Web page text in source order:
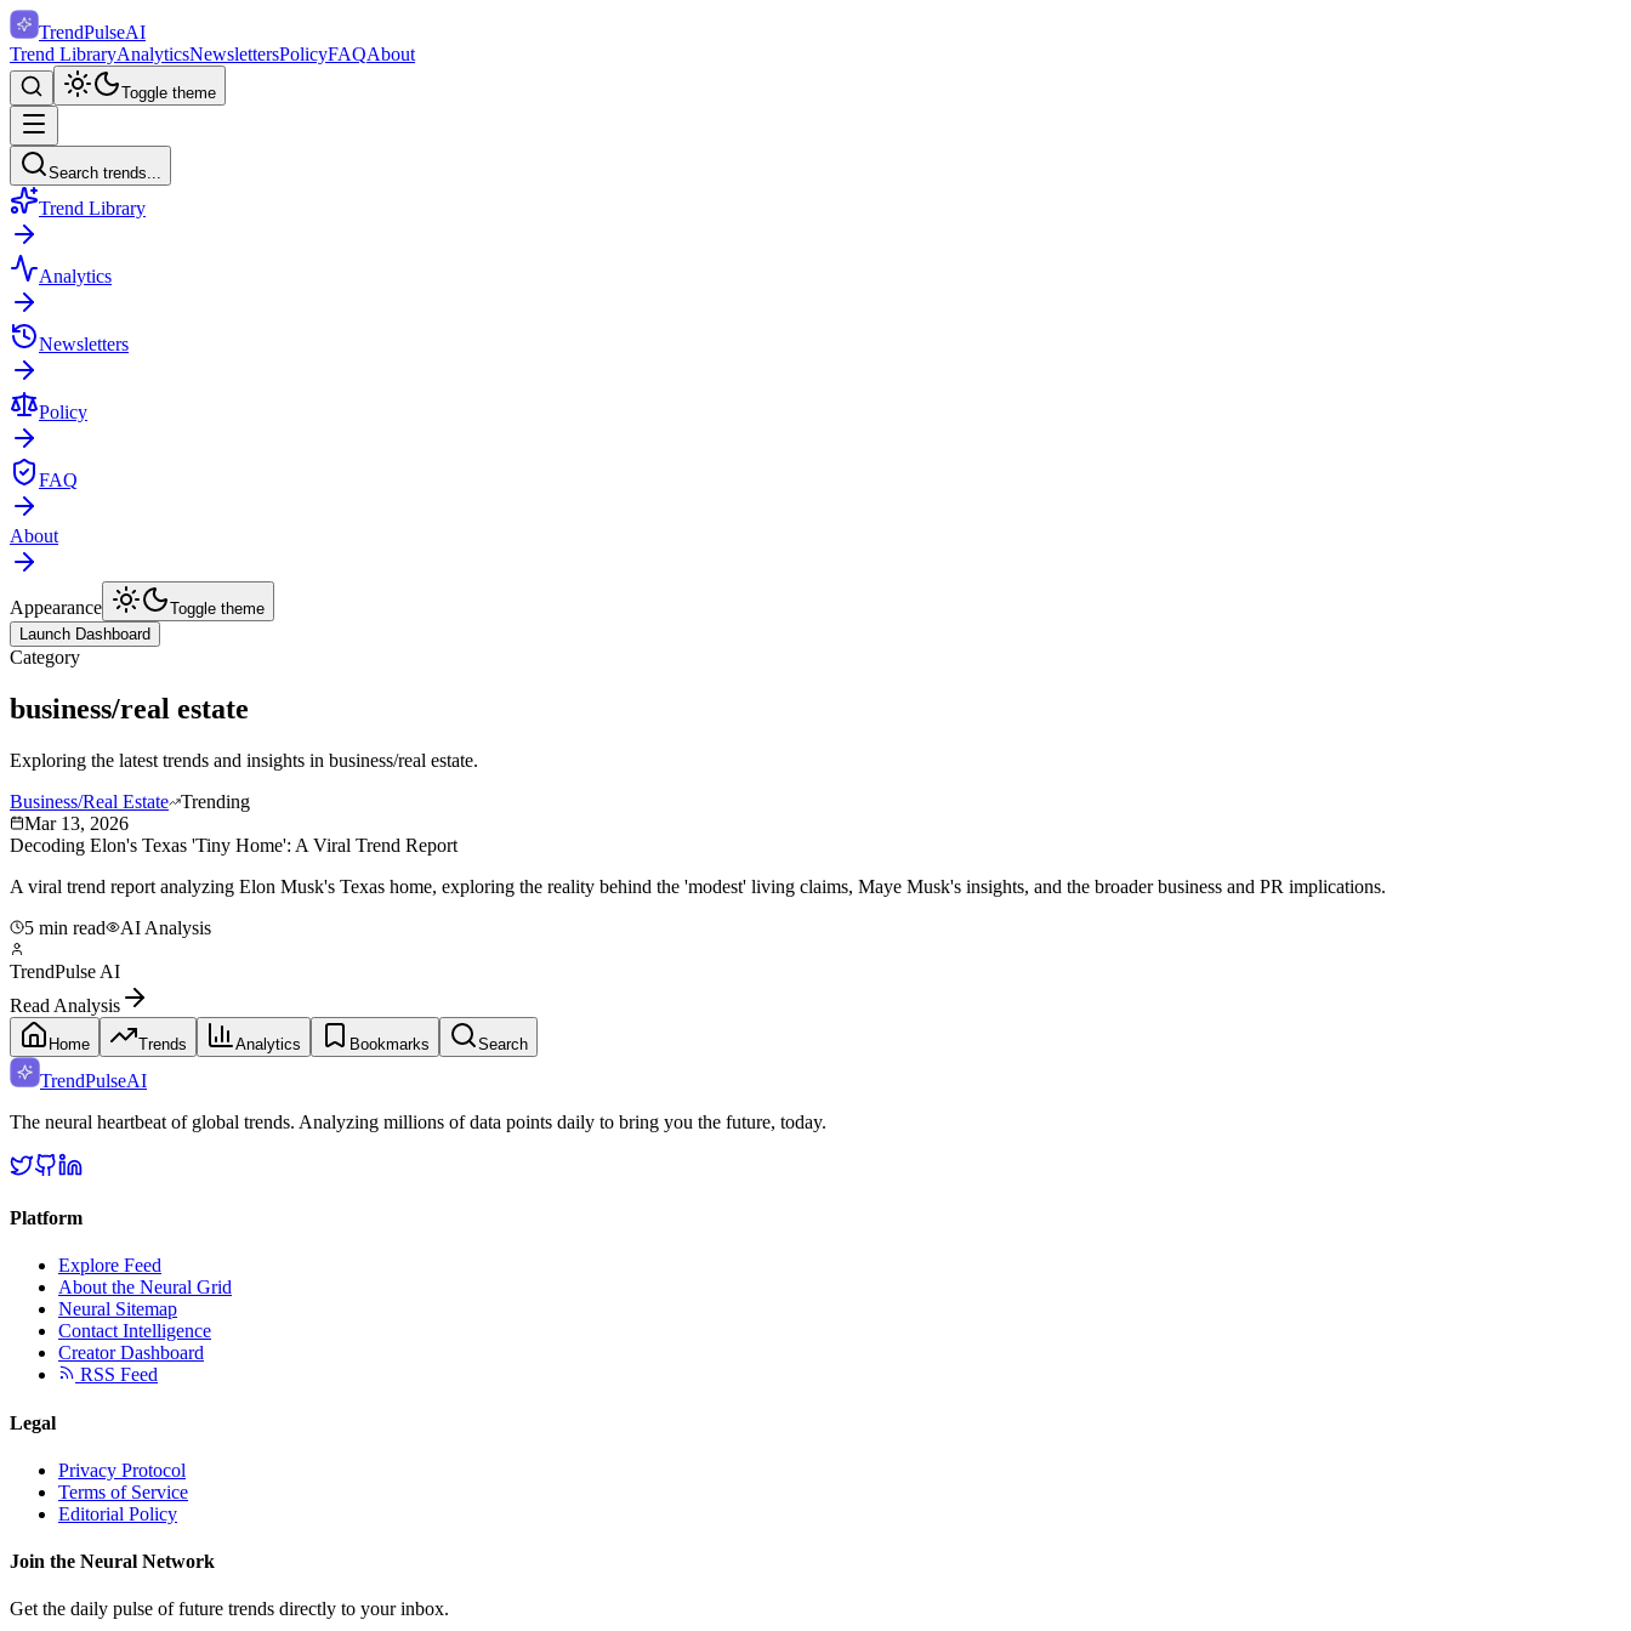
TrendPulseAI
Trend LibraryAnalyticsNewslettersPolicyFAQAbout
Toggle theme
Search trends...
Trend Library
Analytics
Newsletters
Policy
FAQ
About
Appearance
Toggle theme
Launch Dashboard
Category
business/real estate
Exploring the latest trends and insights in business/real estate.
Business/Real Estate Trending
Mar 13, 2026
Decoding Elon's Texas 'Tiny Home': A Viral Trend Report
A viral trend report analyzing Elon Musk's Texas home, exploring the reality behind the 'modest' living claims, Maye Musk's insights, and the broader business and PR implications.
5 min read
AI Analysis
TrendPulse AI
Read Analysis
Home Trends Analytics Bookmarks Search
TrendPulseAI
The neural heartbeat of global trends. Analyzing millions of data points daily to bring you the future, today.
Platform
Explore Feed
About the Neural Grid
Neural Sitemap
Contact Intelligence
Creator Dashboard
RSS Feed
Legal
Privacy Protocol
Terms of Service
Editorial Policy
Join the Neural Network
Get the daily pulse of future trends directly to your inbox.